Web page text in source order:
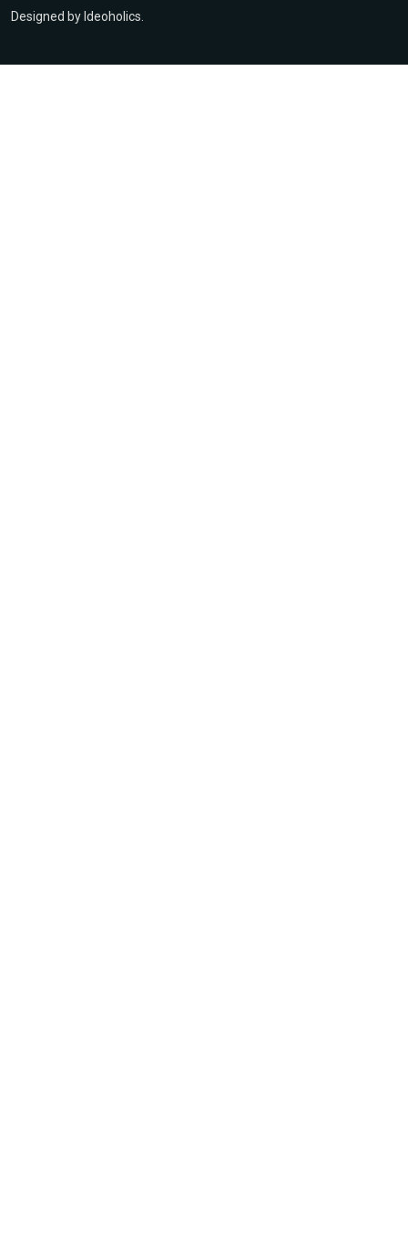
Designed by Ideoholics.